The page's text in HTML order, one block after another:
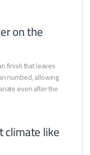
on the
finish that leaves
numbed, allowing
even after the
climate like